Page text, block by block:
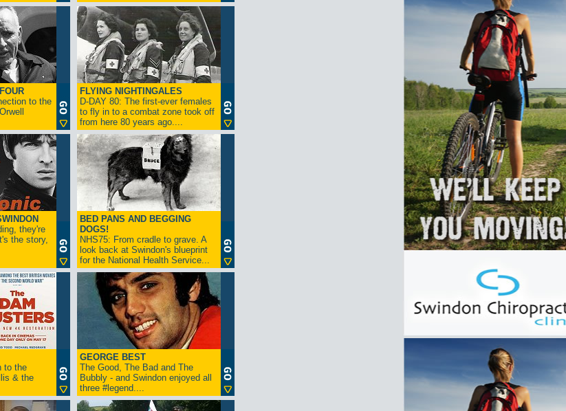
to the
FLYING NIGHTINGALES
D-DAY 80: The first-ever females
to fly in to a combat zone took off
from here 80 years ago....
they're
the story,
BED PANS AND BEGGING
DOGS!
NHS75: From cradle to grave. A
look back at Swindon's blueprint
for the National Health Service...
to the
& the
GEORGE BEST
The Good, The Bad and The
Bubbly - and Swindon enjoyed all
three #legend....